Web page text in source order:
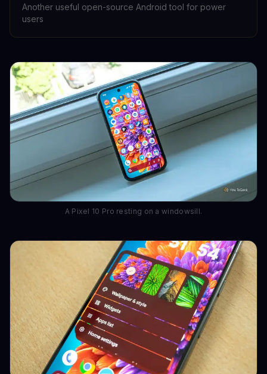
Another useful open-source Android tool for power
users
A Pixel 10 Pro resting on a windowsill.